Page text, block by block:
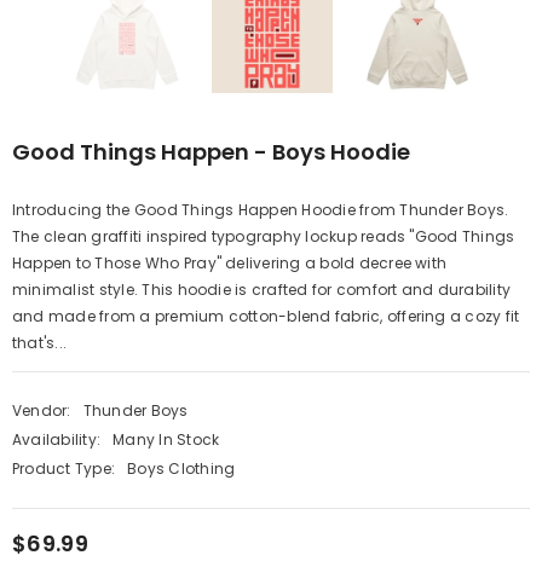
Good Things Happen - Boys Hoodie
Introducing the Good Things Happen Hoodie from Thunder Boys.
The clean graffiti inspired typography lockup reads "Good Things
Happen to Those Who Pray" delivering a bold decree with
minimalist style. This hoodie is crafted for comfort and durability
and made from a premium cotton-blend fabric, offering a cozy fit
that's...
Vendor:
Thunder Boys
Availability:
Many In Stock
Product Type:
Boys Clothing
$69.99